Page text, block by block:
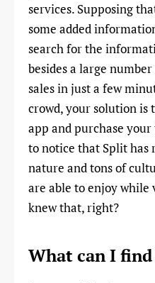
services. Supposing
some added
search for the
besides a large
sales in just a few
crowd, your solution is
app and purchase
to notice that Split
nature and tons of
are able to enjoy while
knew that, right?
What can I find